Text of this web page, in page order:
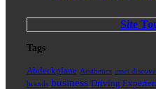
Site
Tags
Abdeckplane Aesthetics asset
brands business Driving